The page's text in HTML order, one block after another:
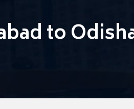
to